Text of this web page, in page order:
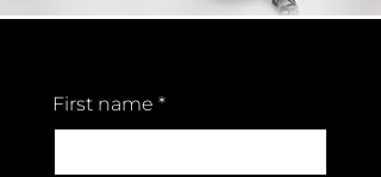
First name *